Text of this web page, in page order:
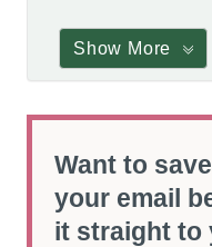
Show More
Want to
your email
it straight to